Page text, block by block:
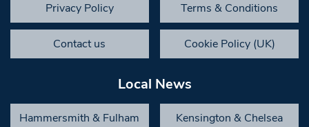
Privacy Policy Terms & Conditions
Contact us Cookie Policy (UK)
Local News
Hammersmith & Fulham Kensington & Chelsea